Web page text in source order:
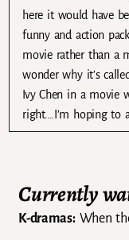
here it would have
funny and action
movie rather than a
wonder why it’s
Ivy Chen in a movie
right….I’m hoping to
Currently
K-dramas:When